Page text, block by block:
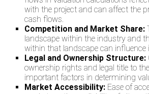
with the project and can affect the
cash flows.
Competition and Market Share:
landscape within the industry and
within that landscape can influence
Legal and Ownership Structure:
ownership rights and legal title to
important factors in determining
Market Accessibility: Ease of